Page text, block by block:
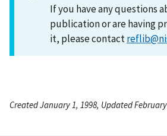
If you have any questions
publication or are having
it, please contact
Created January 1, 1998, Updated